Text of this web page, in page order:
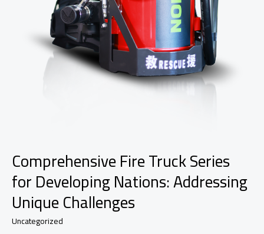
Comprehensive Fire Truck Series
for Developing Nations: Addressing
Unique Challenges
Uncategorized